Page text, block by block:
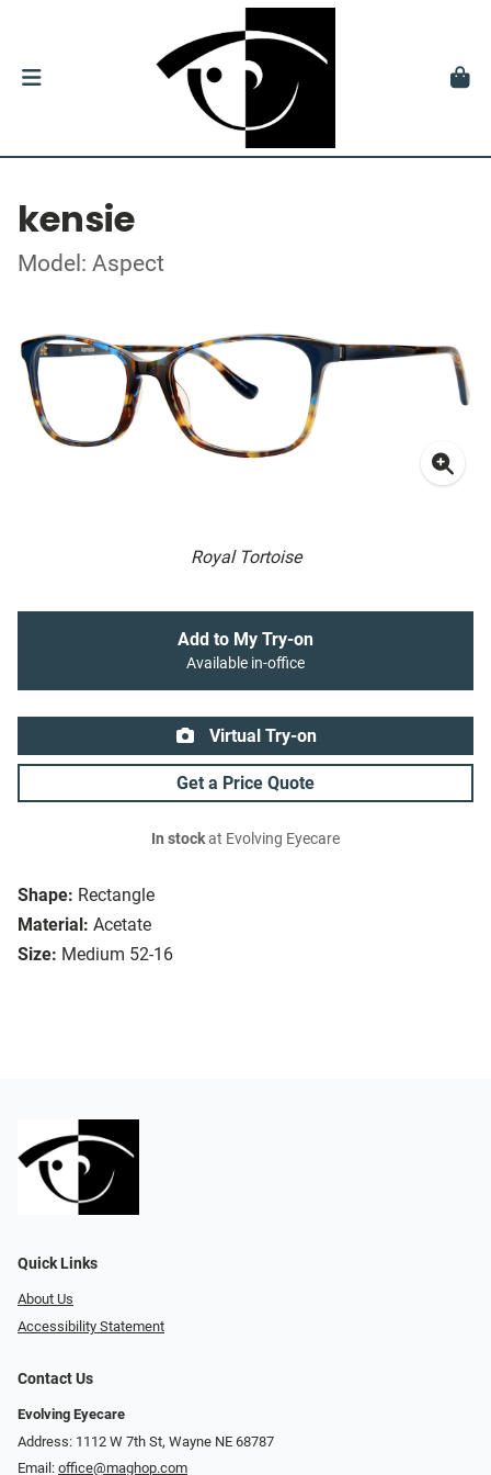
kensie
Model: Aspect
Royal Tortoise
Shape: Rectangle
Material: Acetate
Size: Medium 52-16
Add to My Try-on
Available in-office
Virtual Try-on
Get a Price Quote
In stockat Evolving Eyecare
Quick Links
About Us
Accessibility Statement
Contact Us
Evolving Eyecare
Address: 1112 W 7th St, Wayne NE 68787
Email: office@maghop.com